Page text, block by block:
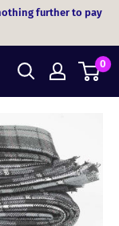
further to pay
0